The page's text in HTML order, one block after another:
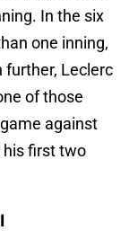
In the six
one inning,
further, Leclerc
of those
against
his first two